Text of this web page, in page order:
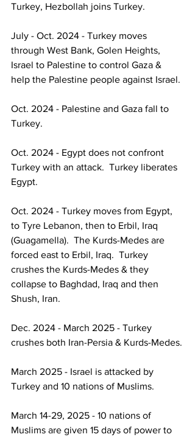
Turkey, Hezbollah joins Turkey.
July - Oct. 2024 - Turkey moves
through West Bank, Golen Heights,
Israel to Palestine to control Gaza &
help the Palestine people against Israel.
Oct. 2024 - Palestine and Gaza fall to
Turkey.
Oct. 2024 - Egypt does not confront
Turkey with an attack.  Turkey liberates
Egypt.
Oct. 2024 - Turkey moves from Egypt,
to Tyre Lebanon, then to Erbil, Iraq
(Guagamella).  The Kurds-Medes are
forced east to Erbil, Iraq.  Turkey
crushes the Kurds-Medes & they
collapse to Baghdad, Iraq and then
Shush, Iran.
Dec. 2024 - March 2025 - Turkey
crushes both Iran-Persia & Kurds-Medes.
March 2025 - Israel is attacked by
Turkey and 10 nations of Muslims.
March 14-29, 2025 - 10 nations of
Muslims are given 15 days of power to